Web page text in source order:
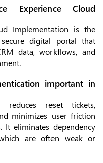
Experience Cloud
Implementation is the
digital portal that
data, workflows, and
important in
reduces reset tickets,
minimizes user friction
It eliminates dependency
are often weak or